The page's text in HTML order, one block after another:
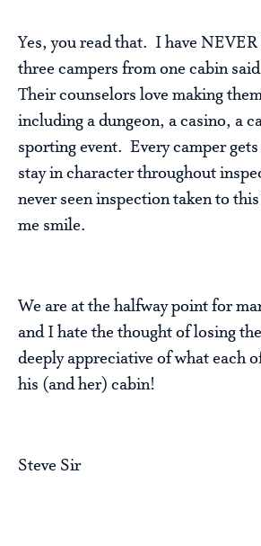
Yes, you read that. I have
three campers from one cabin
Their counselors love making
including a dungeon, a casino, a
sporting event. Every camper
stay in character throughout
never seen inspection taken to
me smile.
We are at the halfway point for
and I hate the thought of losing
deeply appreciative of what each
his (and her) cabin!
Steve Sir